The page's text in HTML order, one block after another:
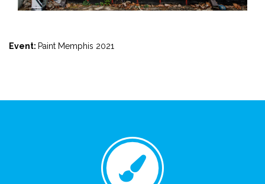
Event: Paint Memphis 2021